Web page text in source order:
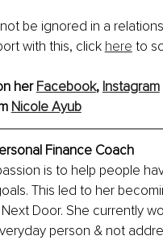
be ignored in a
with this, click here to
her Facebook, Instagram
Nicole Ayub
Finance Coach
is to help people
This led to her
Door. She currently
person & not